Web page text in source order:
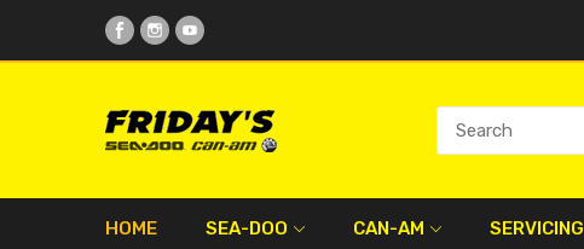
HOME SEA-DOO CAN-AM SERVICING